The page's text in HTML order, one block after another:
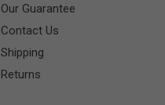
Our Guarantee
Contact Us
Shipping
Returns